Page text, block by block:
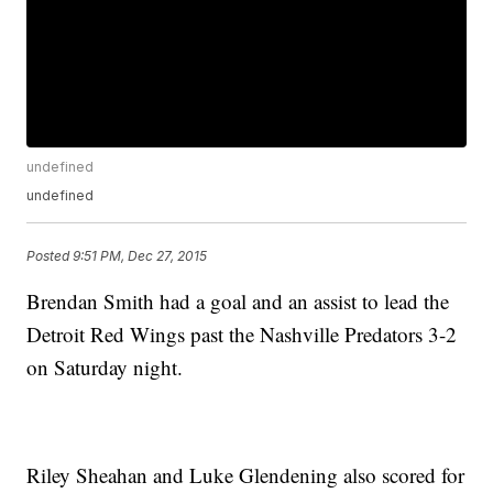
undefined
undefined
Posted9:51 PM, Dec 27, 2015
Brendan Smith had a goal and an assist to lead the
Detroit Red Wings past the Nashville Predators 3-2
on Saturday night.
Riley Sheahan and Luke Glendening also scored for